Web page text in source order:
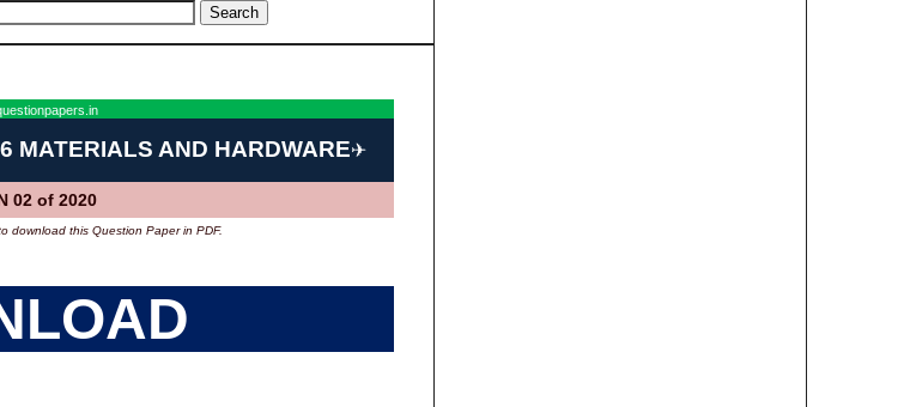
MATERIALS AND HARDWARE✈
02 of 2020
download this Question Paper in PDF.